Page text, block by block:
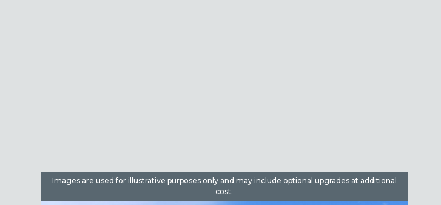
Images are used for illustrative purposes only and may include optional upgrades at additional
cost.